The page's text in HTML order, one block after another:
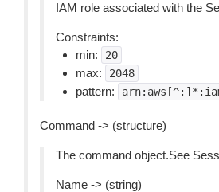
IAM role associated with the
Constraints:
min:
20
max: 2048
pattern:
Command -> (structure)
The command object.See
Name -> (string)